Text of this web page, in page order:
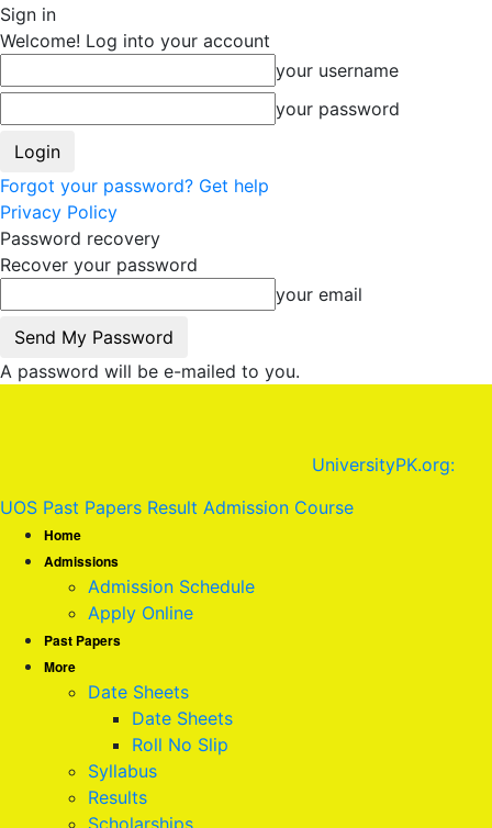
Sign in
Welcome! Log into your account
your username
your password
Forgot your password? Get help
Privacy Policy
Password recovery
Recover your password
your email
A password will be e-mailed to you.
UniversityPK.org:
UOS Past Papers Result Admission Course
Home
Admissions
Admission Schedule
Apply Online
Past Papers
More
Date Sheets
Date Sheets
Roll No Slip
Syllabus
Results
Scholarships